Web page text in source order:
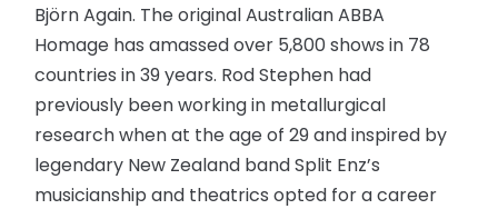
Björn Again. The original Australian ABBA
Homage has amassed over 5,800 shows in 78
countries in 39 years. Rod Stephen had
previously been working in metallurgical
research when at the age of 29 and inspired by
legendary New Zealand band Split Enz’s
musicianship and theatrics opted for a career